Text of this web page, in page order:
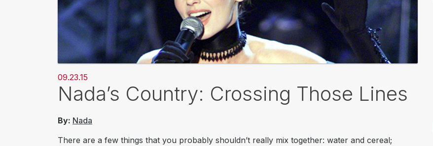
09.23.15
Nada’s Country: Crossing Those Lines
By: Nada
There are a few things that you probably shouldn’t really mix together: water and cereal;